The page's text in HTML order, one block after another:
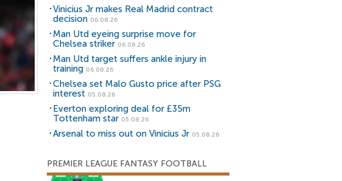
Vinicius Jr makes Real Madrid contract
decision 06.08.26
Man Utd eyeing surprise move for
Chelsea striker 06.08.26
Man Utd target suffers ankle injury in
training 06.08.26
Chelsea set Malo Gusto price after PSG
interest 05.08.26
Everton exploring deal for £35m
Tottenham star 05.08.26
Arsenal to miss out on Vinicius Jr 05.08.26
PREMIER LEAGUE FANTASY FOOTBALL